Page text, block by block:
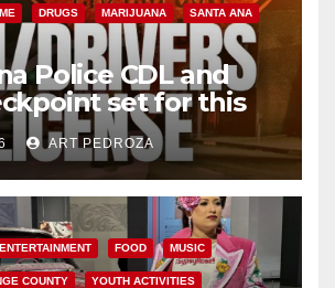
DRUGS MARIJUANA SANTA ANA
Police CDL and
set for this
August 7
ART PEDROZA
ENTERTAINMENT FOOD MUSIC
COUNTY YOUTH ACTIVITIES